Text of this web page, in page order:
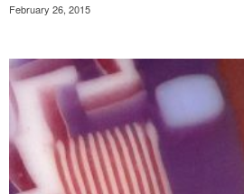
February 26, 2015